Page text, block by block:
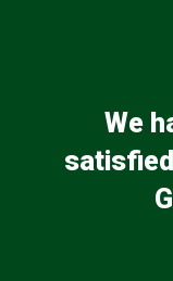
We